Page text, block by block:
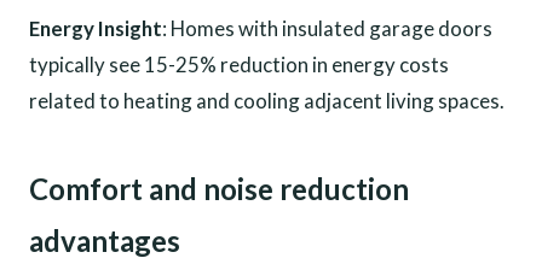
Energy Insight: Homes with insulated garage doors
typically see 15-25% reduction in energy costs
related to heating and cooling adjacent living spaces.
Comfort and noise reduction
advantages